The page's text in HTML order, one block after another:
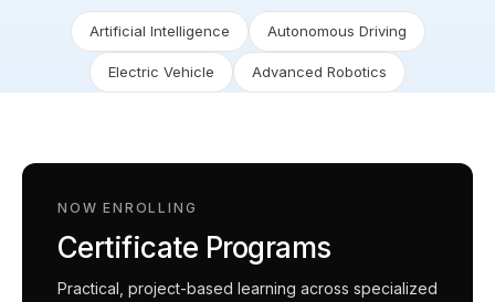
Artificial Intelligence Autonomous Driving
Electric Vehicle Advanced Robotics
NOW ENROLLING
Certificate Programs
Practical, project-based learning across specialized